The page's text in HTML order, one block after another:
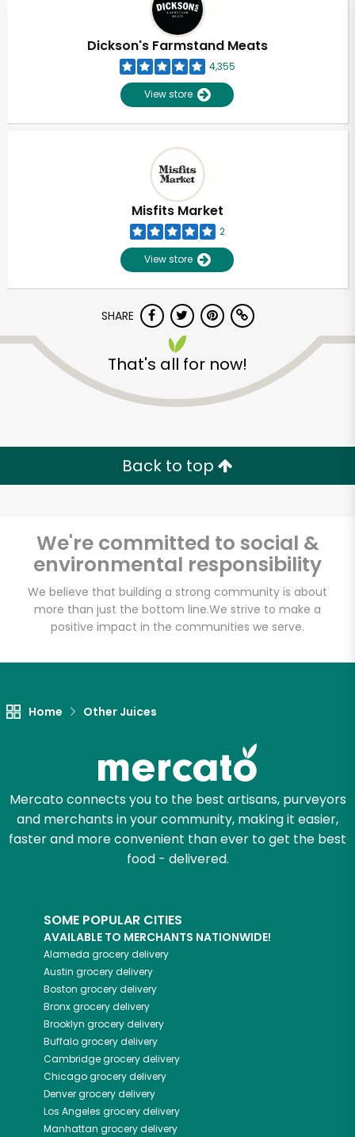
Dickson's Farmstand Meats
4,355
View store
Misfits Market
2
View store
SHARE
That's all for now!
Back to top
We're committed to social &
environmental responsibility
We believe that building a strong community is about
more than just the bottom line.We strive to make a
positive impact in the communities we serve.
Home Other Juices
Mercato connects you to the best artisans, purveyors
and merchants in your community, making it easier,
faster and more convenient than ever to get the best
food - delivered.
SOME POPULAR CITIES
AVAILABLE TO MERCHANTS NATIONWIDE!
Alameda grocery delivery
Austin grocery delivery
Boston grocery delivery
Bronxgrocery delivery
Brooklyn grocery delivery
Buffalogrocery delivery
Cambridgegrocery delivery
Chicagogrocery delivery
Denvergrocery delivery
Los Angeles grocery delivery
Manhattan grocery delivery
Unlimited Free Delivery with
Try 30 Days RISK-FREE
Zip code
Email address